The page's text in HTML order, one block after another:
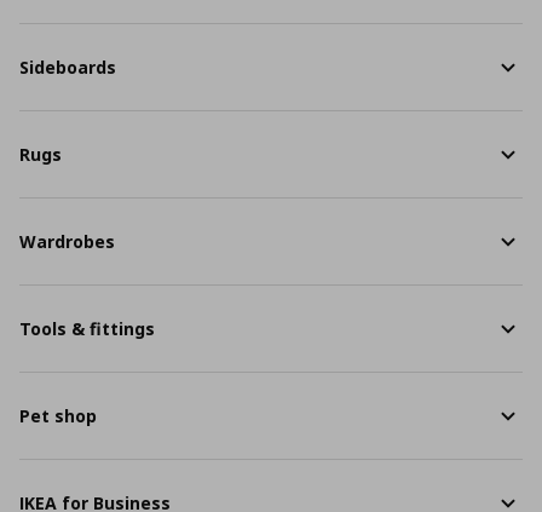
Sideboards
Rugs
Wardrobes
Tools & fittings
Pet shop
IKEA for Business